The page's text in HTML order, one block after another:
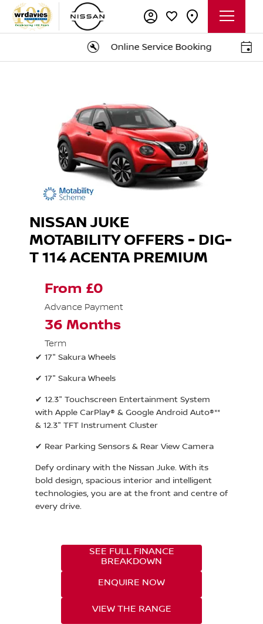
Online Service Booking
NISSAN JUKE
MOTABILITY OFFERS - DIG-
T 114 ACENTA PREMIUM
From £0
Advance Payment
36 Months
Term
✔ 17" Sakura Wheels
✔ 17" Sakura Wheels
✔ 12.3" Touchscreen Entertainment System
with Apple CarPlay® & Google Android Auto®**
& 12.3" TFT Instrument Cluster
✔ Rear Parking Sensors & Rear View Camera
Defy ordinary with the Nissan Juke. With its
bold design, spacious interior and intelligent
technologies, you are at the front and centre of
every drive.
SEE FULL FINANCE
BREAKDOWN
ENQUIRE NOW
VIEW THE RANGE